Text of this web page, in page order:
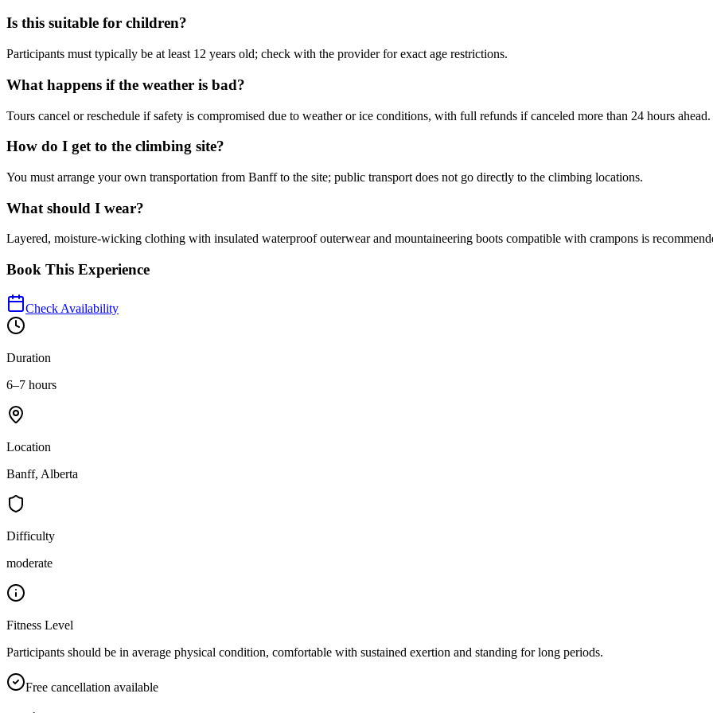
Is this suitable for children?
Participants must typically be at least 12 years old; check with the provider for exact age restrictions.
What happens if the weather is bad?
Tours cancel or reschedule if safety is compromised due to weather or ice conditions, with full refunds if canceled more than 24 hours ahead.
How do I get to the climbing site?
You must arrange your own transportation from Banff to the site; public transport does not go directly to the climbing locations.
What should I wear?
Layered, moisture-wicking clothing with insulated waterproof outerwear and mountaineering boots compatible with crampons is
Book This Experience
Check Availability
Duration
6–7 hours
Location
Banff, Alberta
Difficulty
moderate
Fitness Level
Participants should be in average physical condition, comfortable with sustained exertion and standing for long periods.
Free cancellation available